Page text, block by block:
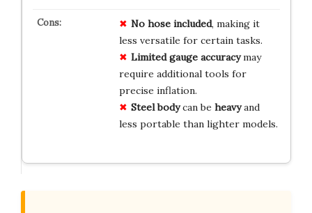
No hose included, making it
less versatile for certain tasks.
Limited gauge accuracymay
require additional tools for
precise inflation.
Steel bodycan be heavyand
less portable than lighter models.